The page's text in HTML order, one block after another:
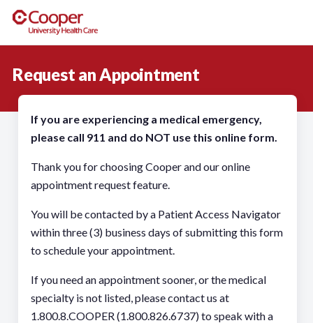
Request an Appointment
If you are experiencing a medical emergency,
please call 911 and do NOT use this online form.
Thank you for choosing Cooper and our online
appointment request feature.
You will be contacted by a Patient Access Navigator
within three (3) business days of submitting this form
to schedule your appointment.
If you need an appointment sooner, or the medical
specialty is not listed, please contact us at
1.800.8.COOPER (1.800.826.6737) to speak with a